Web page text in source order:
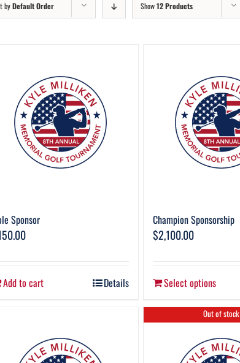
byDefault Order Show12 Products
Sponsor
Add to cart Details
Champion Sponsorship
$2,100.00
Select options
Out of stock